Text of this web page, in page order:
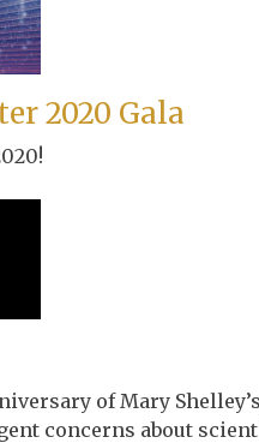
2020 Gala
of Mary
concerns about